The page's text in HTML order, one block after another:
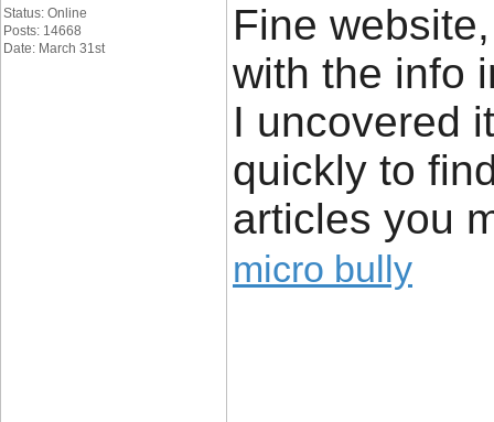
Status: Online
Posts: 14668
Date: March 31st
Fine
with the info
I uncovered
quickly to
articles you
micro bully